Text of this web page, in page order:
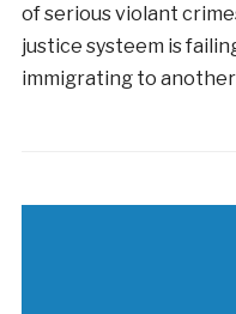
of serious violant
justice systeem is
immigrating to